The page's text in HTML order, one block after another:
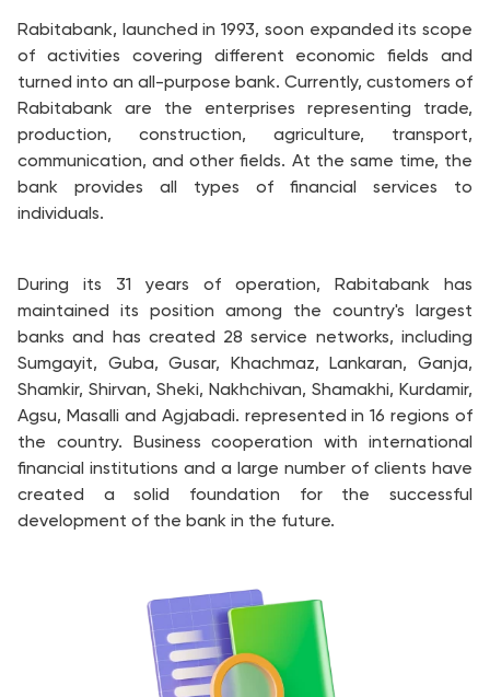
Rabitabank, launched in 1993, soon expanded its scope
of activities covering different economic fields and
turned into an all-purpose bank. Currently, customers of
Rabitabank are the enterprises representing trade,
production, construction, agriculture, transport,
communication, and other fields. At the same time, the
bank provides all types of financial services to
individuals.
During its 31 years of operation, Rabitabank has
maintained its position among the country's largest
banks and has created 28 service networks, including
Sumgayit, Guba, Gusar, Khachmaz, Lankaran, Ganja,
Shamkir, Shirvan, Sheki, Nakhchivan, Shamakhi, Kurdamir,
Agsu, Masalli and Agjabadi. represented in 16 regions of
the country. Business cooperation with international
financial institutions and a large number of clients have
created a solid foundation for the successful
development of the bank in the future.